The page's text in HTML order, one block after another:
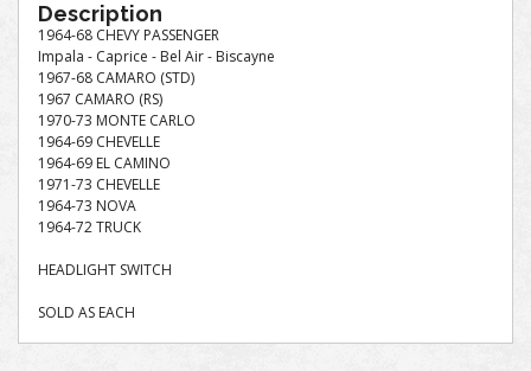
Description
1964-68 CHEVY PASSENGER
Impala - Caprice - Bel Air - Biscayne
1967-68 CAMARO (STD)
1967 CAMARO (RS)
1970-73 MONTE CARLO
1964-69 CHEVELLE
1964-69 EL CAMINO
1971-73 CHEVELLE
1964-73 NOVA
1964-72 TRUCK
HEADLIGHT SWITCH
SOLD AS EACH